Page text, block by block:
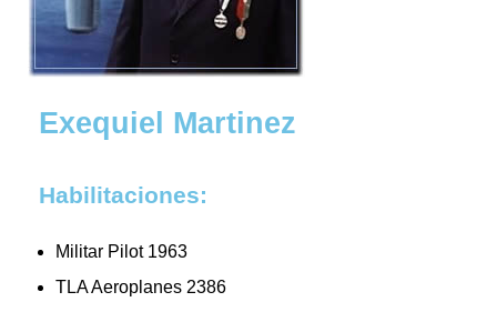
Exequiel Martinez
Habilitaciones:
Militar Pilot 1963
TLA Aeroplanes 2386